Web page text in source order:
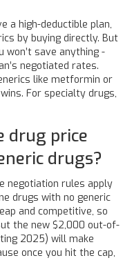
a high-deductible plan,
by buying directly. But
won’t save anything -
negotiated rates.
like metformin or
For specialty drugs,
drug price
drugs?
negotiation rules apply
drugs with no generic
and competitive, so
the new $2,000 out-of-
2025) will make
once you hit the cap,